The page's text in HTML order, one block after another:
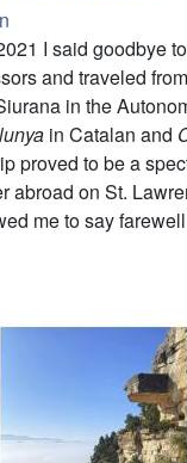
I said goodbye
and traveled
in the
in Catalan and
proved to be a
abroad on St.
me to say